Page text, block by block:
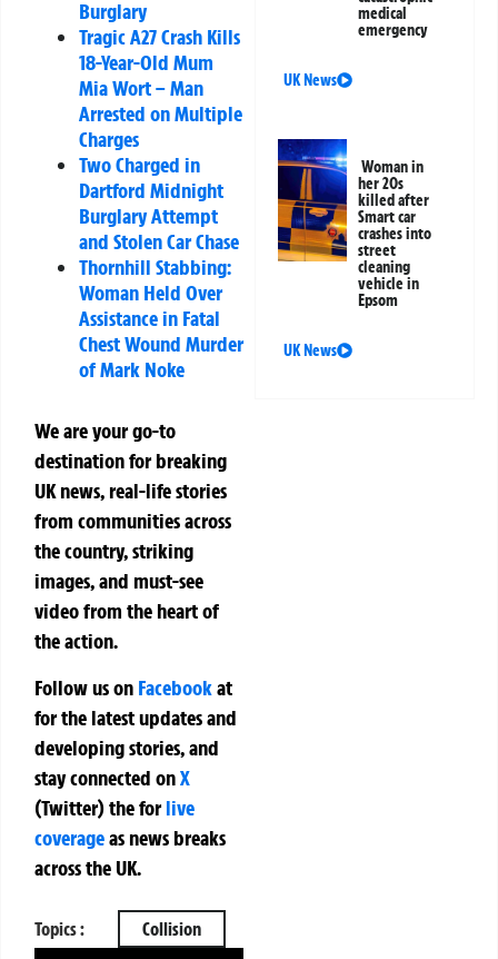
Burglary
Tragic A27 Crash Kills
18-Year-Old Mum
Mia Wort – Man
Arrested on Multiple
Charges
Two Charged in
Dartford Midnight
Burglary Attempt
and Stolen Car Chase
Thornhill Stabbing:
Woman Held Over
Assistance in Fatal
Chest Wound Murder
of Mark Noke
We are your go-to
destination for breaking
UK news, real-life stories
from communities across
the country, striking
images, and must-see
video from the heart of
the action.
Follow us on Facebookat
for the latest updates and
developing stories, and
stay connected onX
(Twitter)theforlive
coverageas news breaks
across the UK.
Topics : Collision
medical
emergency
UK News
Woman in
her 20s
killed after
Smart car
crashes into
street
cleaning
vehicle in
Epsom
UK News